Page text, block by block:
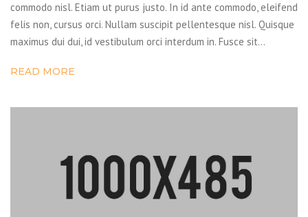
commodo nisl. Etiam ut purus justo. In id ante commodo, eleifend
felis non, cursus orci. Nullam suscipit pellentesque nisl. Quisque
maximus dui dui, id vestibulum orci interdum in. Fusce sit…
READ MORE